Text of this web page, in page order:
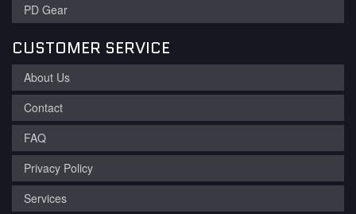
PD Gear
CUSTOMER SERVICE
About Us
Contact
FAQ
Privacy Policy
Services